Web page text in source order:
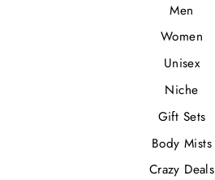
Men
Women
Unisex
Niche
Gift Sets
Body Mists
Crazy Deals